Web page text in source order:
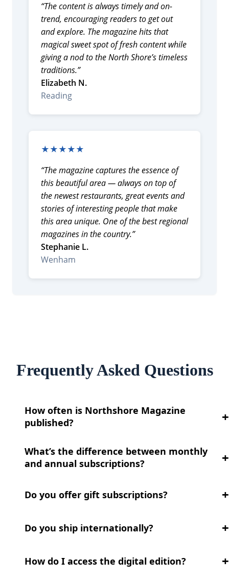
“The content is always timely and on-
trend, encouraging readers to get out
and explore. The magazine hits that
magical sweet spot of fresh content while
giving a nod to the North Shore’s timeless
traditions.”
Elizabeth N.
Reading
★★★★★
“The magazine captures the essence of
this beautiful area — always on top of
the newest restaurants, great events and
stories of interesting people that make
this area unique. One of the best regional
magazines in the country.”
Stephanie L.
Wenham
Frequently Asked Questions
How often is Northshore Magazine
published?
What’s the difference between monthly
and annual subscriptions?
Do you offer gift subscriptions?
Do you ship internationally?
How do I access the digital edition?